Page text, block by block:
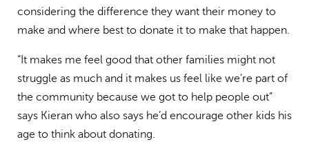
considering the difference they want their money to
make and where best to donate it to make that happen.
“It makes me feel good that other families might not
struggle as much and it makes us feel like we’re part of
the community because we got to help people out”
says Kieran who also says he’d encourage other kids his
age to think about donating.